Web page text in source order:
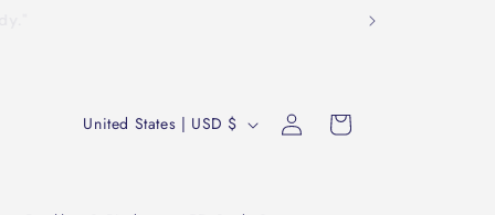
C
United States | USD $
Log
in
Cart